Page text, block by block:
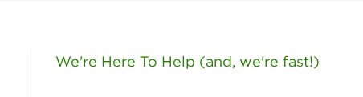
We're Here To Help (and, we're fast!)